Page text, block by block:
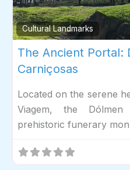
Cultural Landmarks
The Ancient Portal:
Carniçosas
Located on the serene
Viagem, the
prehistoric funerary